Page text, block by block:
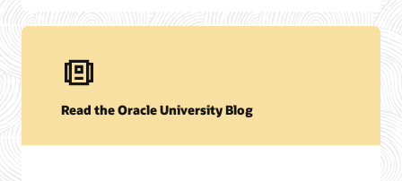
Read the Oracle University Blog